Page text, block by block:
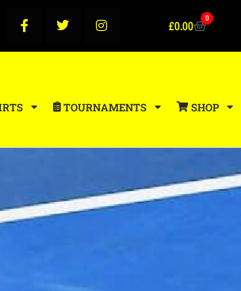
£0.00 0
TOURNAMENTS SHOP